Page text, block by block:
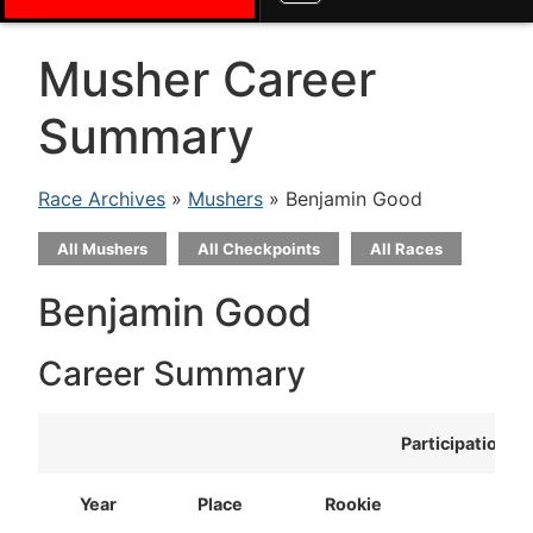
Musher Career
Summary
Race Archives » Mushers » Benjamin Good
All Mushers All Checkpoints All Races
Benjamin Good
Career Summary
Participation
Year Place Rookie